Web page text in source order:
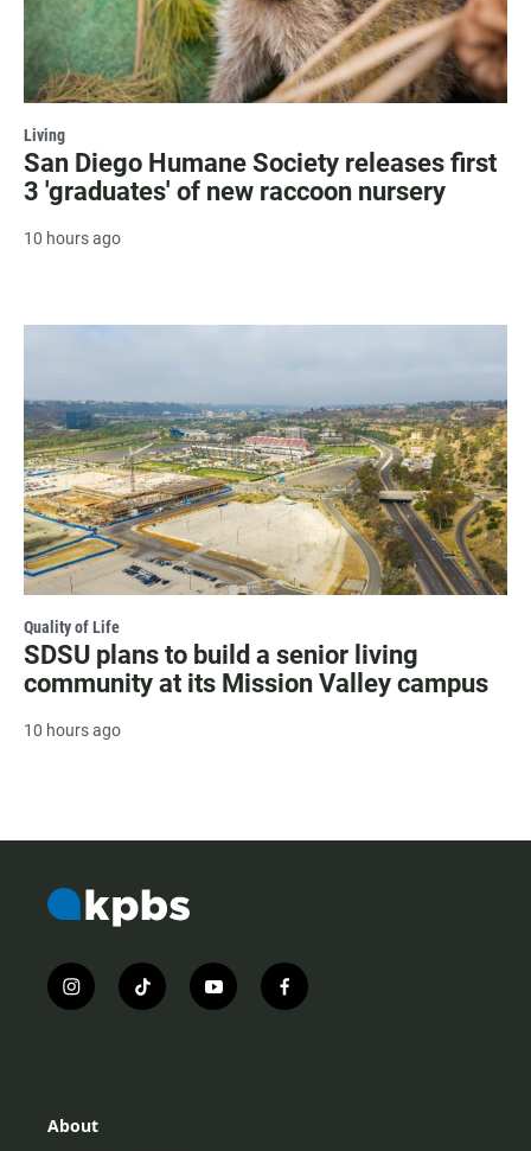
Living
San Diego Humane Society releases first
3 'graduates' of new raccoon nursery
10 hours ago
Quality of Life
SDSU plans to build a senior living
community at its Mission Valley campus
10 hours ago
i
n
r
t
i
y
o
f
a
About